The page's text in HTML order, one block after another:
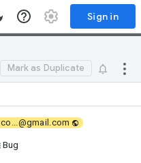
Sign in
Mark as Duplicate
co...@gmail.com
Bug